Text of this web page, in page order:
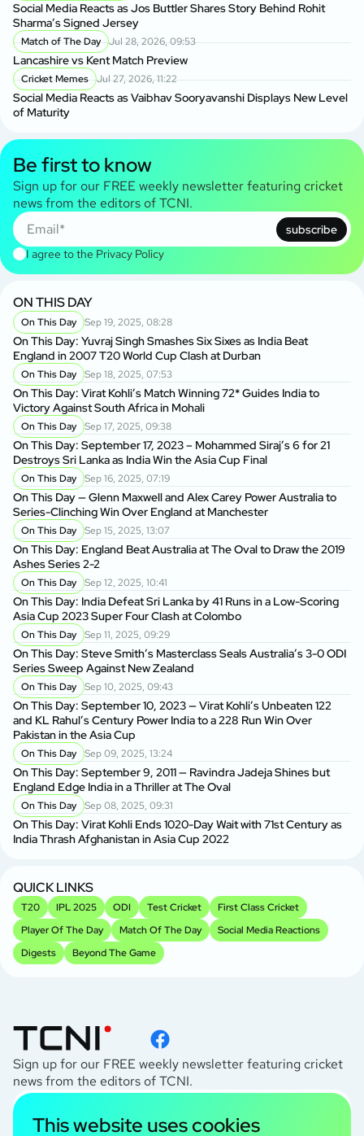
Social Media Reacts as Jos Buttler Shares Story Behind Rohit
Sharma’s Signed Jersey
Match of The Day Jul 28, 2026, 09:53
Lancashire vs Kent Match Preview
Cricket Memes Jul 27, 2026, 11:22
Social Media Reacts as Vaibhav Sooryavanshi Displays New Level
of Maturity
Be first to know
Sign up for our FREE weekly newsletter featuring cricket
news from the editors of TCNI.
subscribe
I agree to the Privacy Policy
ON THIS DAY
On This Day Sep 19, 2025, 08:28
On This Day: Yuvraj Singh Smashes Six Sixes as India Beat
England in 2007 T20 World Cup Clash at Durban
On This Day Sep 18, 2025, 07:53
On This Day: Virat Kohli’s Match Winning 72* Guides India to
Victory Against South Africa in Mohali
On This Day Sep 17, 2025, 09:38
On This Day: September 17, 2023 – Mohammed Siraj’s 6 for 21
Destroys Sri Lanka as India Win the Asia Cup Final
On This Day Sep 16, 2025, 07:19
On This Day — Glenn Maxwell and Alex Carey Power Australia to
Series-Clinching Win Over England at Manchester
On This Day Sep 15, 2025, 13:07
On This Day: England Beat Australia at The Oval to Draw the 2019
Ashes Series 2-2
On This Day Sep 12, 2025, 10:41
On This Day: India Defeat Sri Lanka by 41 Runs in a Low-Scoring
Asia Cup 2023 Super Four Clash at Colombo
On This Day Sep 11, 2025, 09:29
On This Day: Steve Smith’s Masterclass Seals Australia’s 3-0 ODI
Series Sweep Against New Zealand
On This Day Sep 10, 2025, 09:43
On This Day: September 10, 2023 — Virat Kohli’s Unbeaten 122
and KL Rahul’s Century Power India to a 228 Run Win Over
Pakistan in the Asia Cup
On This Day Sep 09, 2025, 13:24
On This Day: September 9, 2011 — Ravindra Jadeja Shines but
England Edge India in a Thriller at The Oval
On This Day Sep 08, 2025, 09:31
On This Day: Virat Kohli Ends 1020-Day Wait with 71st Century as
India Thrash Afghanistan in Asia Cup 2022
QUICK LINKS
T20 IPL 2025 ODI Test Cricket
First Class Cricket
Player Of The Day
Match Of The Day
Social Media Reactions
Digests
Beyond The Game
Sign up for our FREE weekly newsletter featuring cricket
news from the editors of TCNI.
I agree to thePrivacy Policy
This website uses cookies